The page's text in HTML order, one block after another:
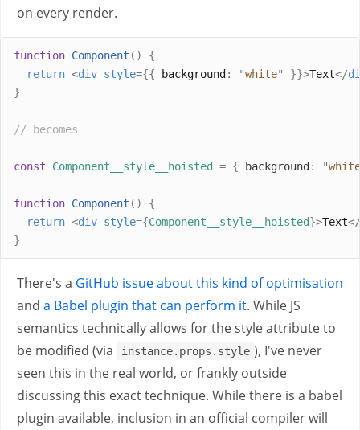
on every render.
function Component ()
{
return <div style={{ background: "white" }}>Text</
}
// becomes
const Component__style__hoisted = { background: "white
function Component ()
{
return <div style={Component__style__hoisted}>Text</
}
There's a GitHub issue about this kind of optimisation
and a Babel plugin that can perform it. While JS
semantics technically allows for the style attribute to
be modified (via
instance.props.style ), I've never
seen this in the real world, or frankly outside
discussing this exact technique. While there is a babel
plugin available, inclusion in an official compiler will